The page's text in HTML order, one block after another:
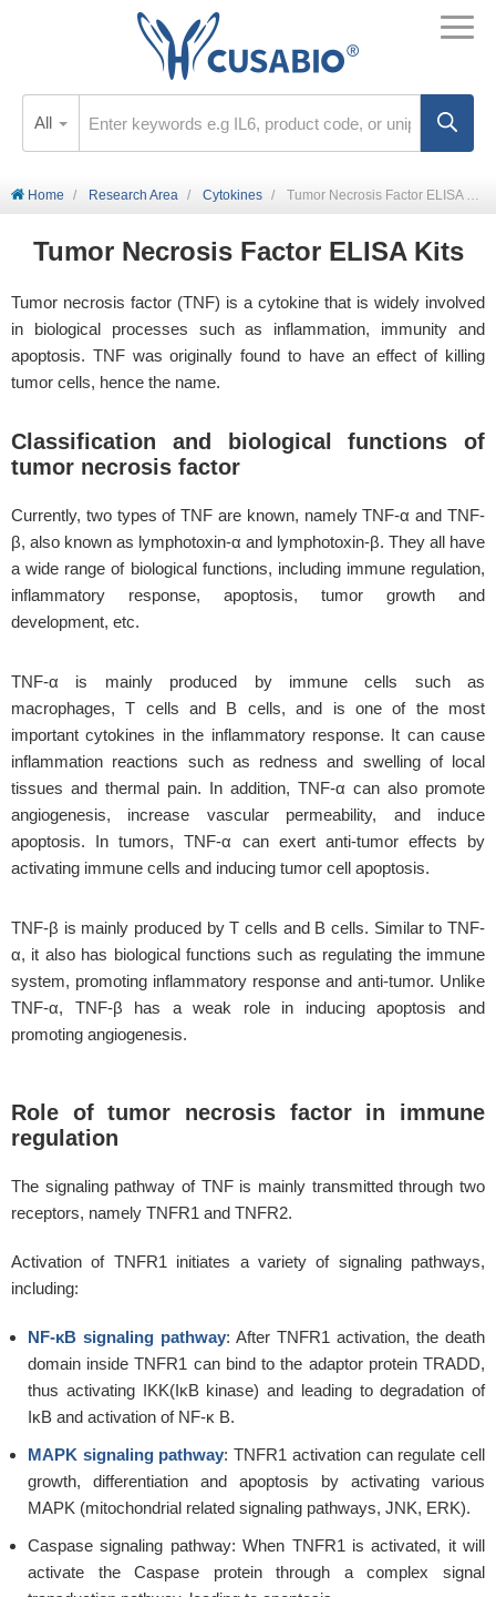
All
Home Research Area Cytokines Tumor Necrosis Factor ELISA kits
Tumor Necrosis Factor ELISA Kits
Tumor necrosis factor (TNF) is a cytokine that is widely involved
in biological processes such as inflammation, immunity and
apoptosis. TNF was originally found to have an effect of killing
tumor cells, hence the name.
Classification and biological functions of
tumor necrosis factor
Currently, two types of TNF are known, namely TNF-α and TNF-
β, also known as lymphotoxin-α and lymphotoxin-β. They all have
a wide range of biological functions, including immune regulation,
inflammatory response, apoptosis, tumor growth and
development, etc.
TNF-α is mainly produced by immune cells such as
macrophages, T cells and B cells, and is one of the most
important cytokines in the inflammatory response. It can cause
inflammation reactions such as redness and swelling of local
tissues and thermal pain. In addition, TNF-α can also promote
angiogenesis, increase vascular permeability, and induce
apoptosis. In tumors, TNF-α can exert anti-tumor effects by
activating immune cells and inducing tumor cell apoptosis.
TNF-β is mainly produced by T cells and B cells. Similar to TNF-
α, it also has biological functions such as regulating the immune
system, promoting inflammatory response and anti-tumor. Unlike
TNF-α, TNF-β has a weak role in inducing apoptosis and
promoting angiogenesis.
Role of tumor necrosis factor in immune
regulation
The signaling pathway of TNF is mainly transmitted through two
receptors, namely TNFR1 and TNFR2.
Activation of TNFR1 initiates a variety of signaling pathways,
including:
NF-κB signaling pathway: After TNFR1 activation, the death
domain inside TNFR1 can bind to the adaptor protein TRADD,
thus activating IKK(IκB kinase) and leading to degradation of
IκB and activation of NF-κ B.
MAPK signaling pathway: TNFR1 activation can regulate cell
growth, differentiation and apoptosis by activating various
MAPK (mitochondrial related signaling pathways, JNK, ERK).
Caspase signaling pathway: When TNFR1 is activated, it will
activate the Caspase protein through a complex signal